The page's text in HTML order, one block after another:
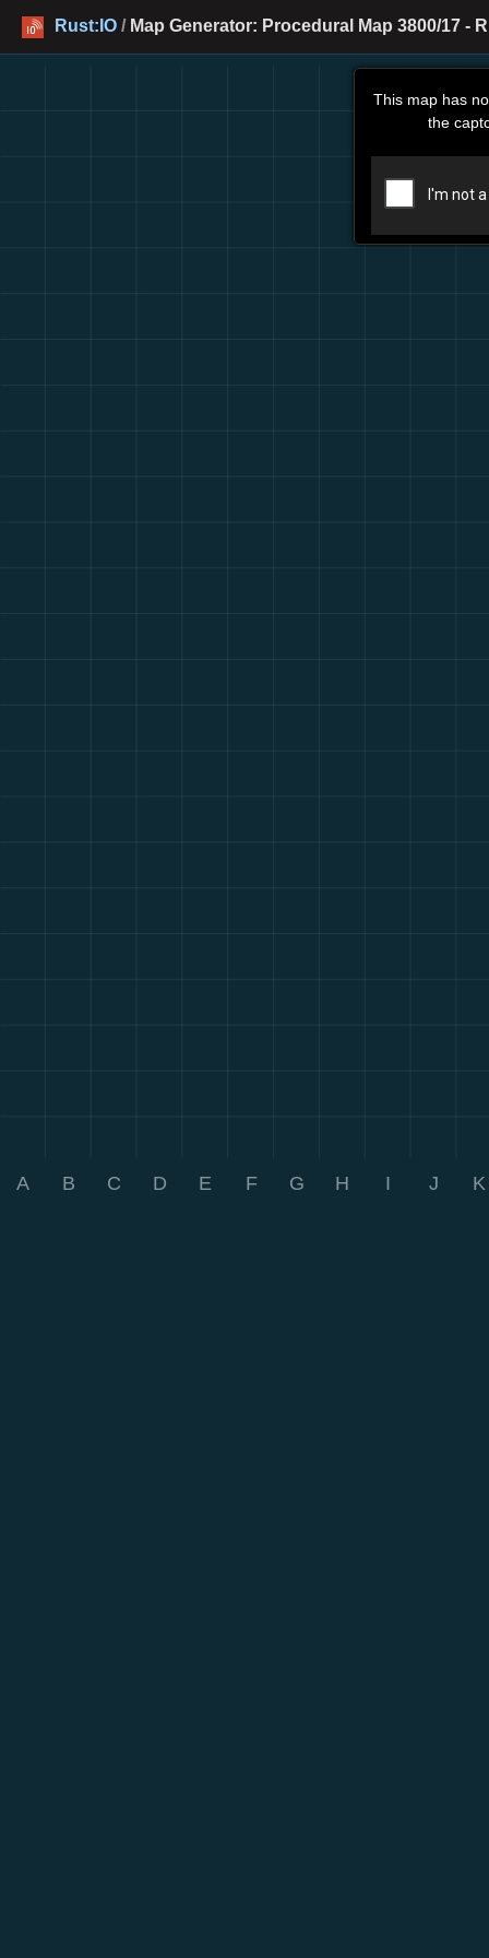
Rust:IO / Map Generator: Procedural Map 3800/17 -
This map has
the